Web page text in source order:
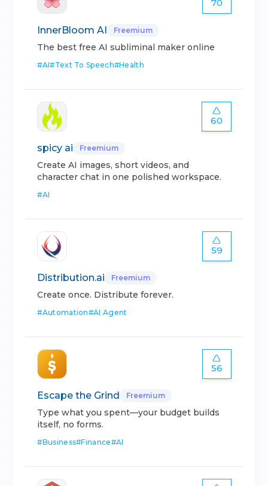
70
InnerBloom AI Freemium
The best free AI subliminal maker online
#AI#Text To Speech#Health
60
spicy ai Freemium
Create AI images, short videos, and
character chat in one polished workspace.
#AI
59
Distribution.ai Freemium
Create once. Distribute forever.
#Automation#AI Agent
56
Escape the Grind Freemium
Type what you spent—your budget builds
itself, no forms.
#Business#Finance#AI